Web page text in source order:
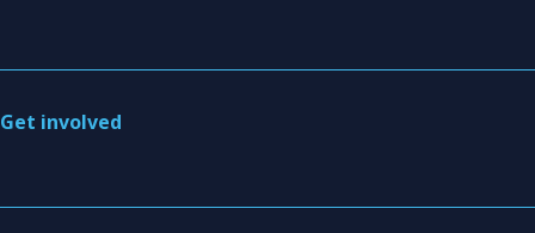
Get involved